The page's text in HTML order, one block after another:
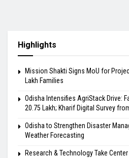
Highlights
Mission Shakti Signs MoU for
Lakh Families
Odisha Intensifies AgriStack Drive:
20.75 Lakh; Kharif Digital Survey
Odisha to Strengthen Disaster
Weather Forecasting
Research & Technology Take